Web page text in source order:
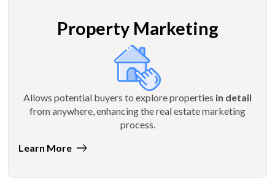
Property Marketing
Allows potential buyers to explore properties in detail
from anywhere, enhancing the real estate marketing
process.
Learn More